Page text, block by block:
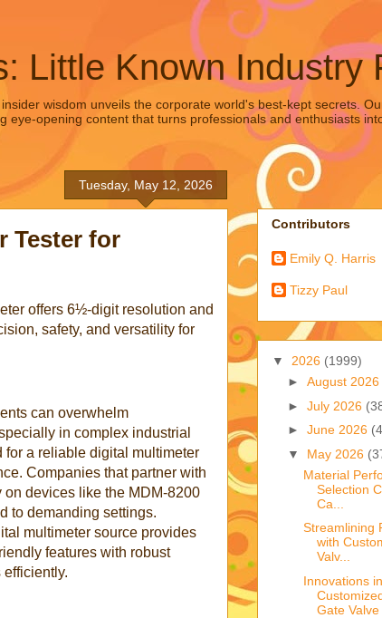
Little Known Industry
wisdom unveils the corporate world's best-kept secrets.
opening content that turns professionals and enthusiasts
Tuesday, May 12, 2026
Tester for
offers 6½-digit resolution and
safety, and versatility for
can overwhelm
in complex industrial
for a reliable digital multimeter
Companies that partner with
on devices like the MDM-8200
to demanding settings.
multimeter source provides
features with robust
Contributors
Emily Q. Harris
Tizzy Paul
▼ 2026 (1999)
► August 2026
► July 2026
► June 2026
▼ May 2026
Material
Selection
Ca...
Streamlining
with
Valv...
Innovations in
Gate Valve